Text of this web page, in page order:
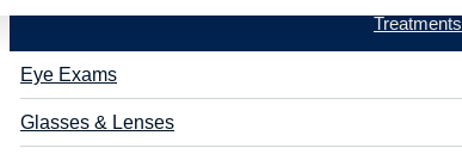
Treatments
Eye Exams
Glasses & Lenses